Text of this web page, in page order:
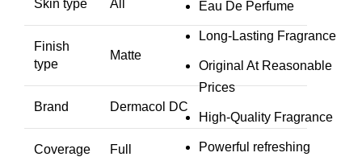
Skin type All
Finish
type
Matte
Brand Dermacol DC
Coverage Full
Eau De Perfume
Long-Lasting Fragrance
Original At Reasonable
Prices
High-Quality Fragrance
Powerful refreshing